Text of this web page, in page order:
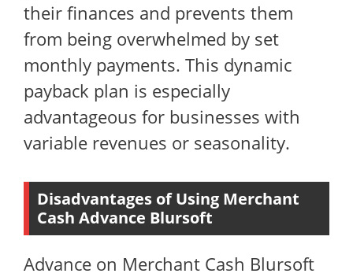
their finances and prevents them
from being overwhelmed by set
monthly payments. This dynamic
payback plan is especially
advantageous for businesses with
variable revenues or seasonality.
Disadvantages of Using Merchant
Cash Advance Blursoft
Advance on Merchant Cash Blursoft